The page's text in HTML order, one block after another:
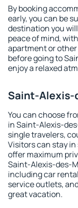
By booking
early, you can be
destination you
peace of mind,
apartment or
before going to
enjoy a relaxed
Saint-Alexis-
You can choose
in Saint-Alexis-
single travelers,
Visitors can stay
offer maximum
Saint-Alexis-des-
including car
service outlets,
great vacation.